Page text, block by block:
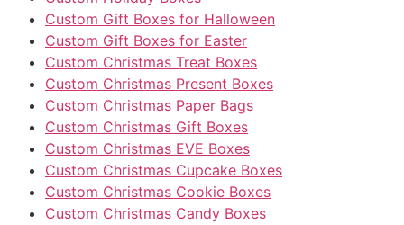
Custom Gift Boxes for Halloween
Custom Gift Boxes for Easter
Custom Christmas Treat Boxes
Custom Christmas Present Boxes
Custom Christmas Paper Bags
Custom Christmas Gift Boxes
Custom Christmas EVE Boxes
Custom Christmas Cupcake Boxes
Custom Christmas Cookie Boxes
Custom Christmas Candy Boxes